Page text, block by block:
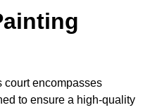
court encompasses
to ensure a high-quality